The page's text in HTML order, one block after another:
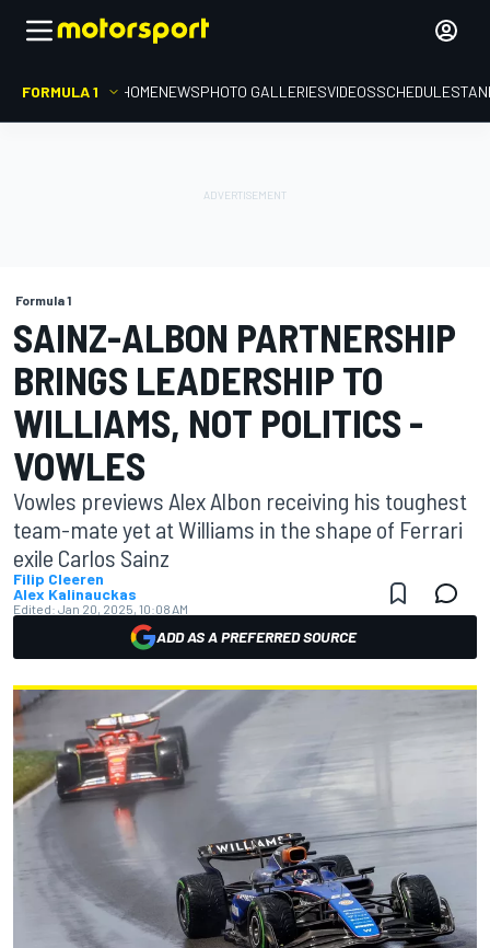
FORMULA 1 HOMENEWSPHOTO GALLERIESVIDEOSSCHEDULE
Formula 1
SAINZ-ALBON PARTNERSHIP
BRINGS LEADERSHIP TO
WILLIAMS, NOT POLITICS -
VOWLES
Vowles previews Alex Albon receiving his toughest
team-mate yet at Williams in the shape of Ferrari
exile Carlos Sainz
Filip Cleeren
Alex Kalinauckas
Edited: Jan 20, 2025, 10:08 AM
ADD AS A PREFERRED SOURCE